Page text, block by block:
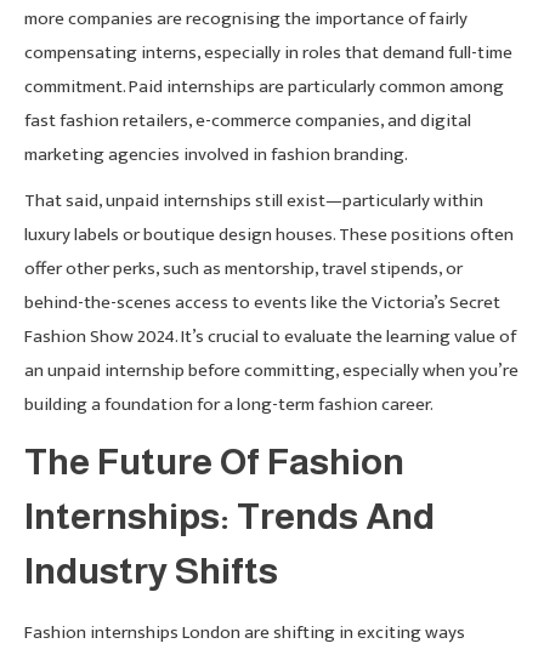
more companies are recognising the importance of fairly
compensating interns, especially in roles that demand full-time
commitment. Paid internships are particularly common among
fast fashion retailers, e-commerce companies, and digital
marketing agencies involved in fashion branding.
That said, unpaid internships still exist—particularly within
luxury labels or boutique design houses. These positions often
offer other perks, such as mentorship, travel stipends, or
behind-the-scenes access to events like the Victoria’s Secret
Fashion Show 2024. It’s crucial to evaluate the learning value of
an unpaid internship before committing, especially when you’re
building a foundation for a long-term fashion career.
The Future Of Fashion
Internships: Trends And
Industry Shifts
Fashion internships London are shifting in exciting ways